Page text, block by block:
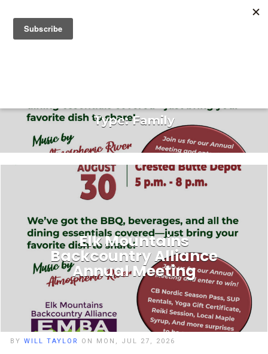
Type:Family
Elk Mountains
Backcountry Alliance
Annual Meeting
BY WILL TAYLOR ON MON, JUL 27, 2026